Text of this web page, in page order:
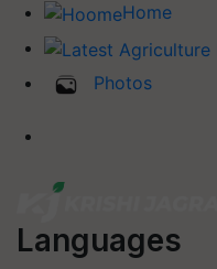
Home
Photos
Languages